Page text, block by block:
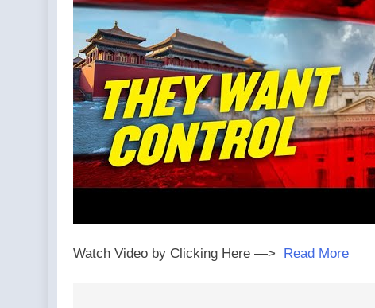
Watch Video by Clicking Here —> Read More